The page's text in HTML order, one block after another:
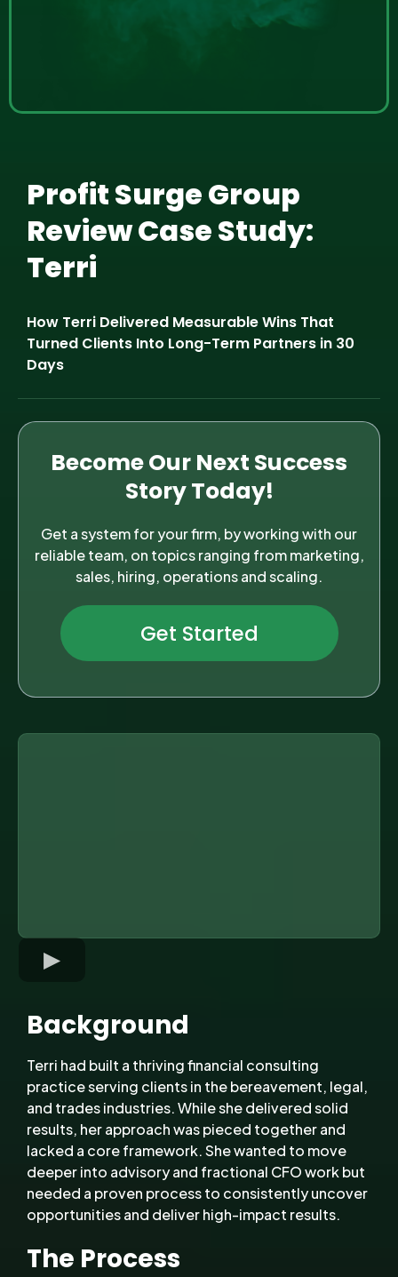
Profit Surge Group
Review Case Study:
Terri
How Terri Delivered Measurable Wins That
Turned Clients Into Long-Term Partners in 30
Days
Become Our Next Success
Story Today!
Get a system for your firm, by working with our
reliable team, on topics ranging from marketing,
sales, hiring, operations and scaling.
Get Started
Background
Terri had built a thriving financial consulting
practice serving clients in the bereavement, legal,
and trades industries. While she delivered solid
results, her approach was pieced together and
lacked a core framework. She wanted to move
deeper into advisory and fractional CFO work but
needed a proven process to consistently uncover
opportunities and deliver high-impact results.
The Process